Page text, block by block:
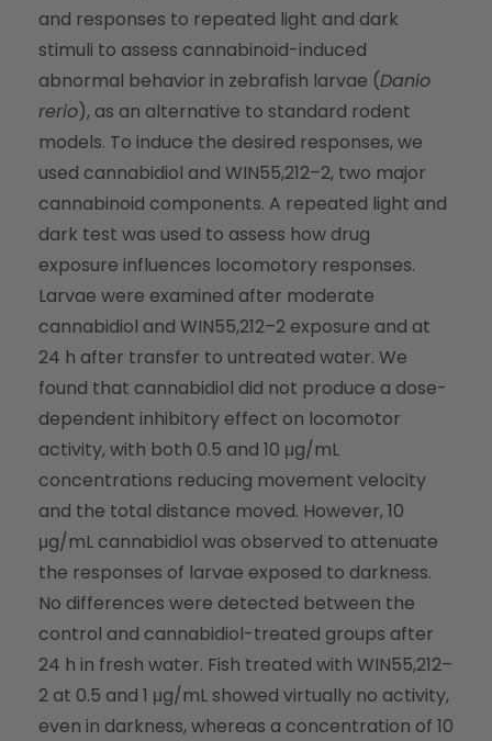
and responses to repeated light and dark
stimuli to assess cannabinoid-induced
abnormal behavior in zebrafish larvae (Danio
rerio), as an alternative to standard rodent
models. To induce the desired responses, we
used cannabidiol and WIN55,212–2, two major
cannabinoid components. A repeated light and
dark test was used to assess how drug
exposure influences locomotory responses.
Larvae were examined after moderate
cannabidiol and WIN55,212–2 exposure and at
24 h after transfer to untreated water. We
found that cannabidiol did not produce a dose-
dependent inhibitory effect on locomotor
activity, with both 0.5 and 10 μg/mL
concentrations reducing movement velocity
and the total distance moved. However, 10
μg/mL cannabidiol was observed to attenuate
the responses of larvae exposed to darkness.
No differences were detected between the
control and cannabidiol-treated groups after
24 h in fresh water. Fish treated with WIN55,212–
2 at 0.5 and 1 μg/mL showed virtually no activity,
even in darkness, whereas a concentration of 10